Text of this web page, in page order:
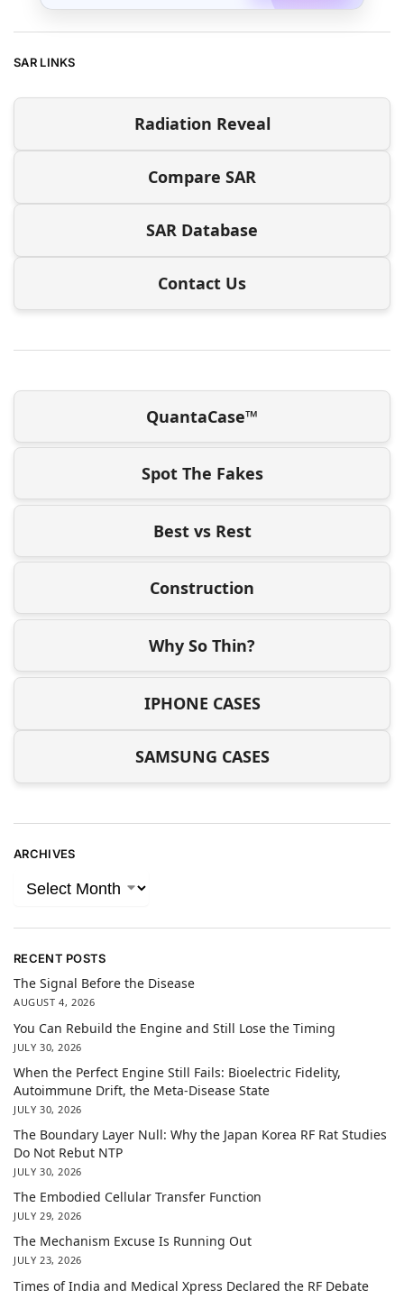
SAR LINKS
Radiation Reveal
Compare SAR
SAR Database
Contact Us
QuantaCase™
Spot The Fakes
Best vs Rest
Construction
Why So Thin?
IPHONE CASES
SAMSUNG CASES
ARCHIVES
RECENT POSTS
The Signal Before the Disease
AUGUST 4, 2026
You Can Rebuild the Engine and Still Lose the Timing
JULY 30, 2026
When the Perfect Engine Still Fails: Bioelectric Fidelity,
Autoimmune Drift, the Meta-Disease State
JULY 30, 2026
The Boundary Layer Null: Why the Japan Korea RF Rat Studies
Do Not Rebut NTP
JULY 30, 2026
The Embodied Cellular Transfer Function
JULY 29, 2026
The Mechanism Excuse Is Running Out
JULY 23, 2026
Times of India and Medical Xpress Declared the RF Debate